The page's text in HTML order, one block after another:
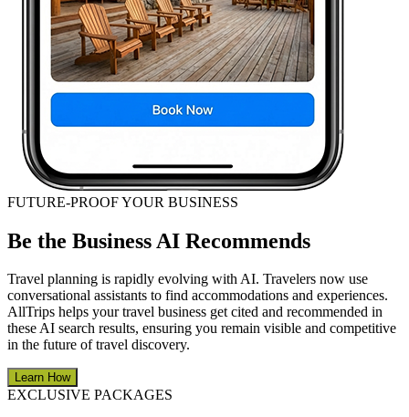
FUTURE-PROOF YOUR BUSINESS
Be the Business AI Recommends
Travel planning is rapidly evolving with AI. Travelers now use
conversational assistants to find accommodations and experiences.
AllTrips helps your travel business get cited and recommended in
these AI search results, ensuring you remain visible and competitive
in the future of travel discovery.
Learn How
EXCLUSIVE PACKAGES